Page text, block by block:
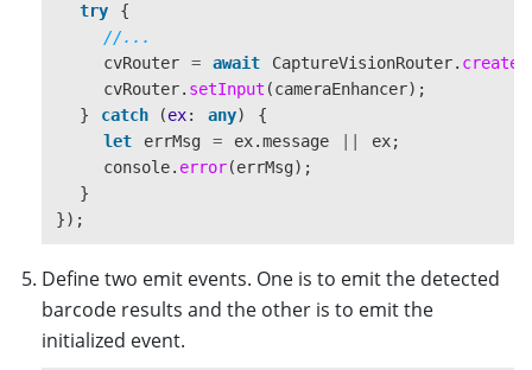
try
{
//...
cvRouter
= await CaptureVisionRouter.
cvRouter. setInput (cameraEnhancer);
}
catch (ex: any)
{
let
errMsg = ex.message ex;
console. error(errMsg);
}
});
Define two emit events. One is to emit the detected
barcode results and the other is to emit the
initialized event.